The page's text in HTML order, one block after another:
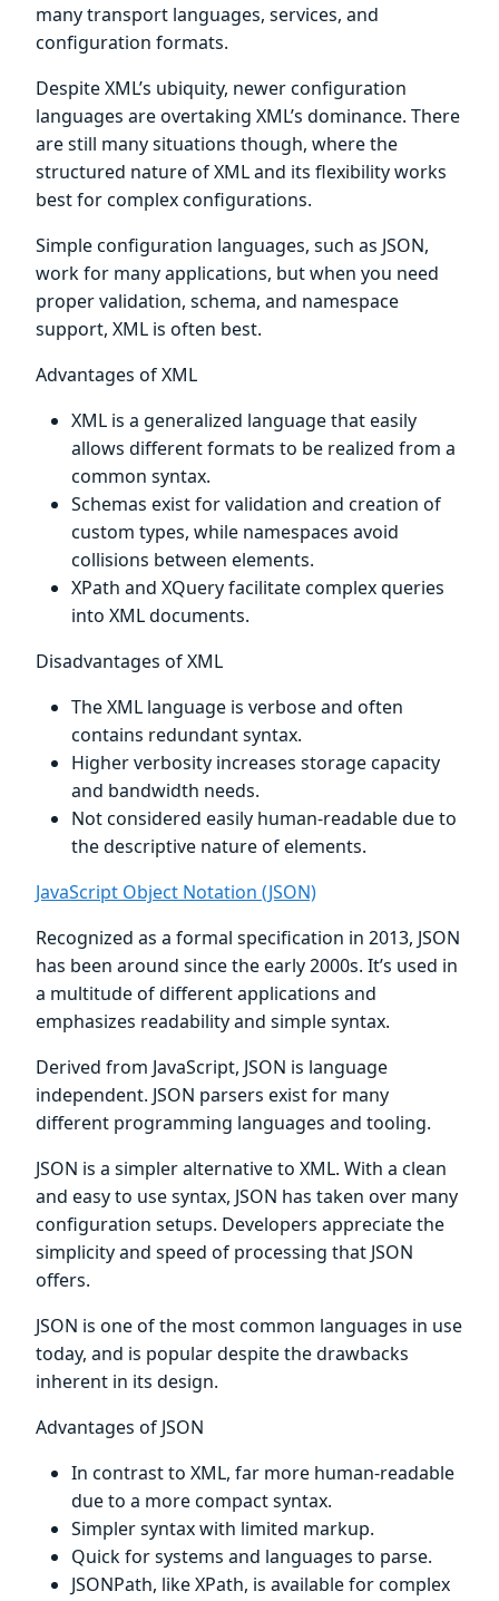
many transport languages, services, and
configuration formats.
Despite XML’s ubiquity, newer configuration
languages are overtaking XML’s dominance. There
are still many situations though, where the
structured nature of XML and its flexibility works
best for complex configurations.
Simple configuration languages, such as JSON,
work for many applications, but when you need
proper validation, schema, and namespace
support, XML is often best.
Advantages of XML
XML is a generalized language that easily
allows different formats to be realized from a
common syntax.
Schemas exist for validation and creation of
custom types, while namespaces avoid
collisions between elements.
XPath and XQuery facilitate complex queries
into XML documents.
Disadvantages of XML
The XML language is verbose and often
contains redundant syntax.
Higher verbosity increases storage capacity
and bandwidth needs.
Not considered easily human-readable due to
the descriptive nature of elements.
JavaScript Object Notation (JSON)
Recognized as a formal specification in 2013, JSON
has been around since the early 2000s. It’s used in
a multitude of different applications and
emphasizes readability and simple syntax.
Derived from JavaScript, JSON is language
independent. JSON parsers exist for many
different programming languages and tooling.
JSON is a simpler alternative to XML. With a clean
and easy to use syntax, JSON has taken over many
configuration setups. Developers appreciate the
simplicity and speed of processing that JSON
offers.
JSON is one of the most common languages in use
today, and is popular despite the drawbacks
inherent in its design.
Advantages of JSON
In contrast to XML, far more human-readable
due to a more compact syntax.
Simpler syntax with limited markup.
Quick for systems and languages to parse.
JSONPath, like XPath, is available for complex